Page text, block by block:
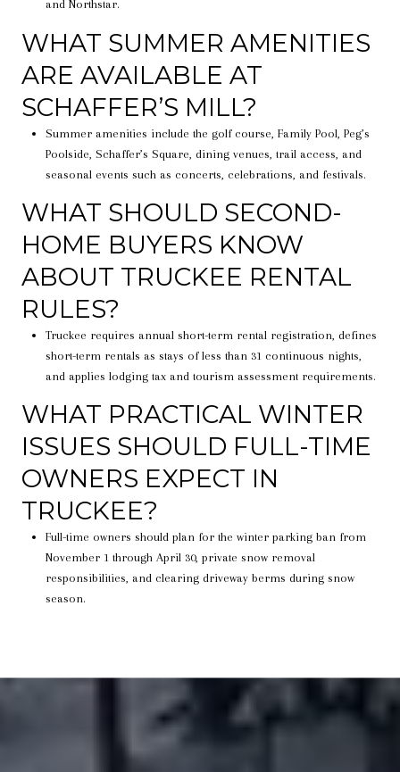
and Northstar.
WHAT SUMMER AMENITIES
ARE AVAILABLE AT
SCHAFFER’S MILL?
Summer amenities include the golf course, Family Pool, Peg’s
Poolside, Schaffer’s Square, dining venues, trail access, and
seasonal events such as concerts, celebrations, and festivals.
WHAT SHOULD SECOND-
HOME BUYERS KNOW
ABOUT TRUCKEE RENTAL
RULES?
Truckee requires annual short-term rental registration, defines
short-term rentals as stays of less than 31 continuous nights,
and applies lodging tax and tourism assessment requirements.
WHAT PRACTICAL WINTER
ISSUES SHOULD FULL-TIME
OWNERS EXPECT IN
TRUCKEE?
Full-time owners should plan for the winter parking ban from
November 1 through April 30, private snow removal
responsibilities, and clearing driveway berms during snow
season.